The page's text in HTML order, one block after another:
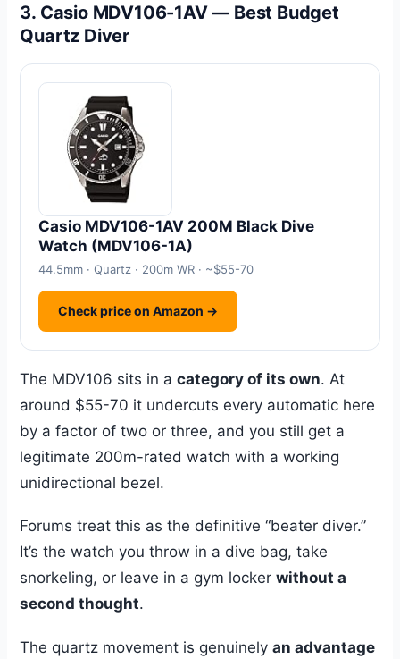
3. Casio MDV106-1AV — Best Budget
Quartz Diver
Casio MDV106-1AV 200M Black Dive
Watch (MDV106-1A)
44.5mm · Quartz · 200m WR · ~$55-70
Check price on Amazon →
The MDV106 sits in acategory of its own. At
around $55-70 it undercuts every automatic here
by a factor of two or three, and you still get a
legitimate 200m-rated watch with a working
unidirectional bezel.
Forums treat this as the definitive “beater diver.”
It’s the watch you throw in a dive bag, take
snorkeling, or leave in a gym lockerwithout a
second thought.
The quartz movement is genuinelyan advantage